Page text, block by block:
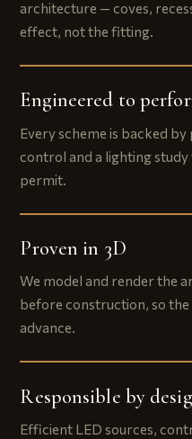
architecture — coves,
effect, not the fitting.
Engineered to
Every scheme is backed
control and a lighting
permit.
Proven in 3D
We model and render the
before construction, so
advance.
Responsible by
Efficient LED sources,